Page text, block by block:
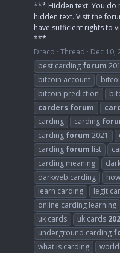
*** Hidden text: You do
hidden text. Visit the
have sufficient rights to
***
Draco Thread Dec 10,
best carding forum
bitcoin account
bitcoin prediction
carders forum
carding
carding
carding forum 2021
carding forum list
carding meaning
darkweb carding
learn carding
legit
online carding learning
uk cards
uk cards
underground carding
what is carding